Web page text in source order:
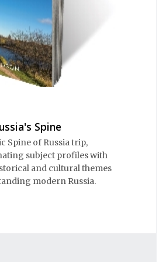
Spine
Spine of Russia trip,
subject profiles with
and cultural themes
modern Russia.